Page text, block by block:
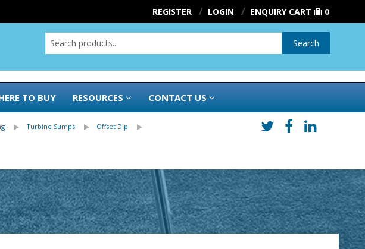
REGISTER LOGIN ENQUIRY CART 0
Search
TO BUY RESOURCES CONTACT US
Turbine Sumps Offset Dip